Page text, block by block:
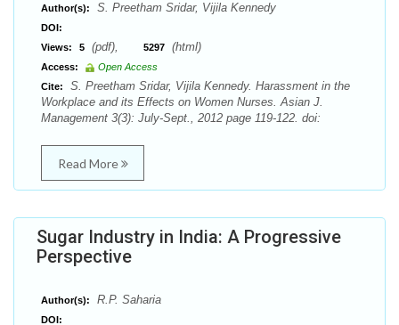
Author(s): S. Preetham Sridar, Vijila Kennedy
DOI:
Views:
5 (pdf), 5297 (html)
Access:
Open Access
Cite:
S. Preetham Sridar, Vijila Kennedy. Harassment in the
Workplace and its Effects on Women Nurses. Asian J.
Management 3(3): July-Sept., 2012 page 119-122. doi:
Read More
Sugar Industry in India: A Progressive
Perspective
Author(s): R.P. Saharia
DOI: